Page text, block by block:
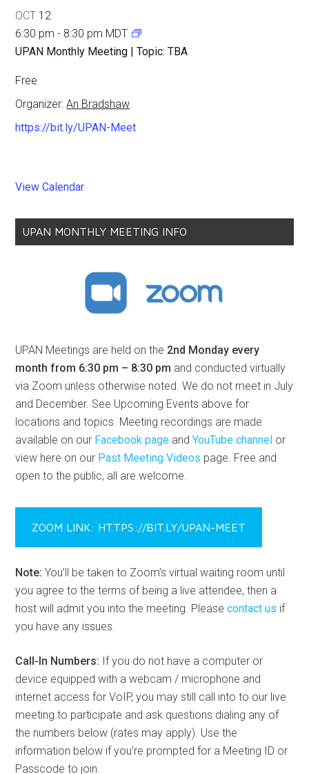
OCT 12
6:30 pm - 8:30 pm MDT
UPAN Monthly Meeting | Topic: TBA
Free
Organizer:An Bradshaw
https://bit.ly/UPAN-Meet
View Calendar
UPAN MONTHLY MEETING INFO
UPAN Meetings are held on the 2nd Monday every
month from 6:30 pm – 8:30 pm and conducted virtually
via Zoom unless otherwise noted. We do not meet in July
and December. See Upcoming Events above for
locations and topics. Meeting recordings are made
available on our Facebook page andYouTube channel or
view here on our Past Meeting Videos page. Free and
open to the public, all are welcome.
ZOOM LINK: HTTPS://BIT.LY/UPAN-MEET
Note: You’ll be taken to Zoom’s virtual waiting room until
you agree to the terms of being a live attendee, then a
host will admit you into the meeting. Pleasecontact us if
you have any issues.
Call-In Numbers: If you do not have a computer or
device equipped with a webcam / microphone and
internet access for VoIP, you may still call into to our live
meeting to participate and ask questions dialing any of
the numbers below (rates may apply). Use the
information below if you’re prompted for a Meeting ID or
Passcode to join.